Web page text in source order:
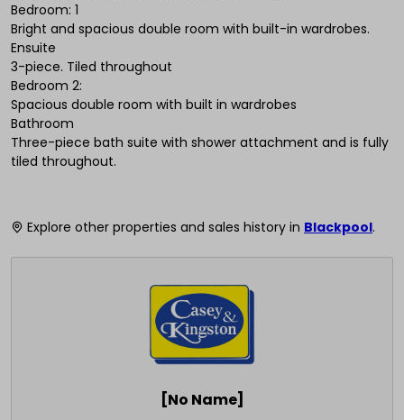
Bedroom: 1
Bright and spacious double room with built-in wardrobes.
Ensuite
3-piece. Tiled throughout
Bedroom 2:
Spacious double room with built in wardrobes
Bathroom
Three-piece bath suite with shower attachment and is fully
tiled throughout.
Explore other properties and sales history in Blackpool.
[No Name]